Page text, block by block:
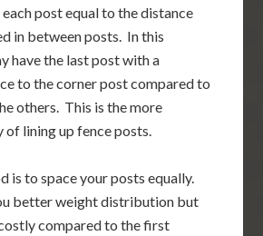
post equal to the distance
in between posts. In this
have the last post with a
to the corner post compared to
others. This is the more
of lining up fence posts.
is to space your posts equally.
better weight distribution but
compared to the first